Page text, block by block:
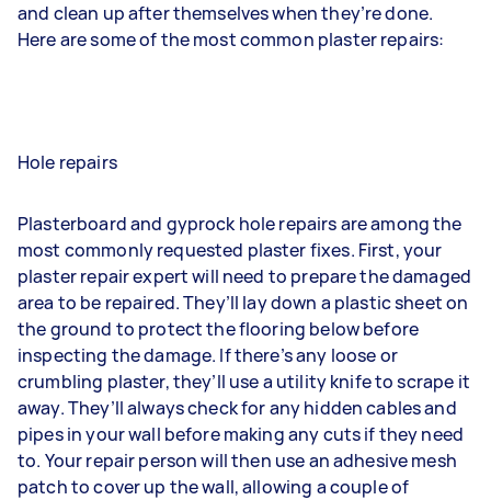
and clean up after themselves when they’re done.
Here are some of the most common plaster repairs:
Hole repairs
Plasterboard and gyprock hole repairs are among the
most commonly requested plaster fixes. First, your
plaster repair expert will need to prepare the damaged
area to be repaired. They’ll lay down a plastic sheet on
the ground to protect the flooring below before
inspecting the damage. If there’s any loose or
crumbling plaster, they’ll use a utility knife to scrape it
away. They’ll always check for any hidden cables and
pipes in your wall before making any cuts if they need
to. Your repair person will then use an adhesive mesh
patch to cover up the wall, allowing a couple of